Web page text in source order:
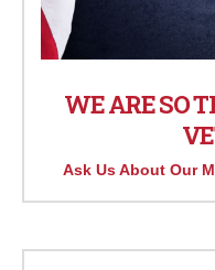
WE ARE SO
Ask Us About Our